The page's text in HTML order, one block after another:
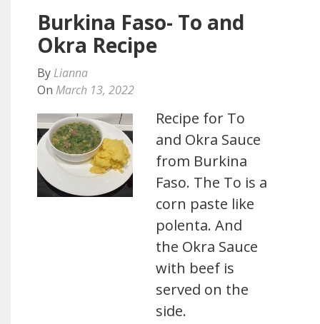
Burkina Faso- To and
Okra Recipe
By Lianna
On March 13, 2022
Recipe for To
and Okra Sauce
from Burkina
Faso. The To is a
corn paste like
polenta. And
the Okra Sauce
with beef is
served on the
side.